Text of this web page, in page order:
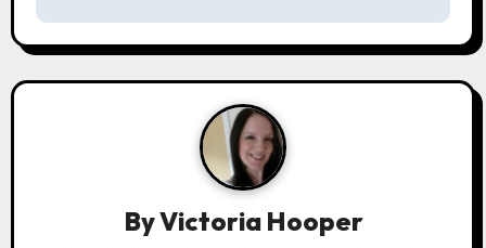
t
n
ByVictoria Hooper